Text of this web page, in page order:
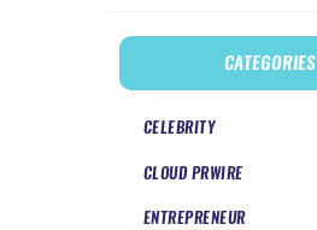
CATEGORIES
CELEBRITY
CLOUD PRWIRE
ENTREPRENEUR